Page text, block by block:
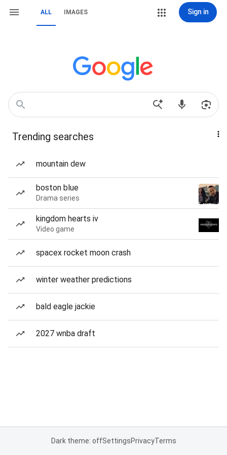
ALL IMAGES Sign in
Trending searches
mountain dew
boston blue
Drama series
kingdom hearts iv
Video game
spacex rocket moon crash
winter weather predictions
bald eagle jackie
2027 wnba draft
Dark theme: offSettingsPrivacyTerms